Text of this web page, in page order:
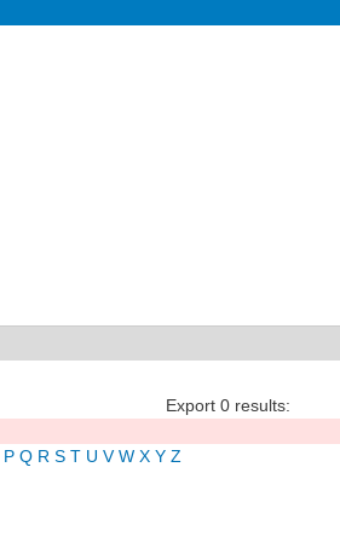
Export 0 results:
P Q R S T U V W X Y Z